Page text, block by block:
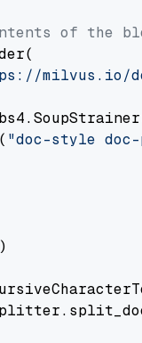
of the
milvus.io/
"doc-style